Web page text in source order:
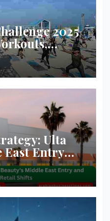
2025
and Citywide
Ulta
East Entry
Shifts